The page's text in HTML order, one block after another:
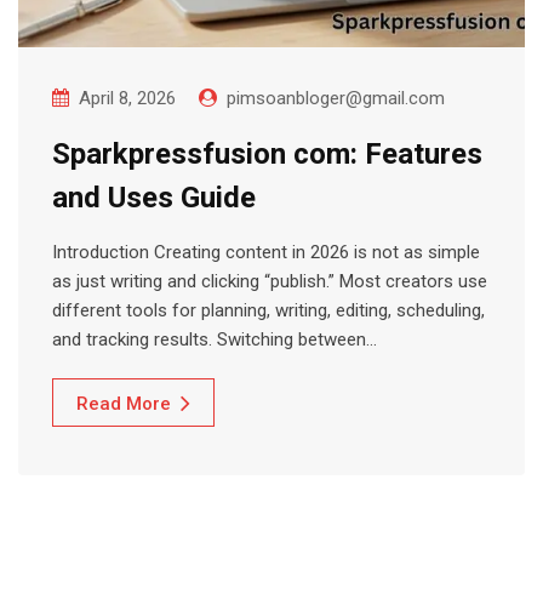
April 8, 2026 pimsoanbloger@gmail.com
Sparkpressfusion com: Features
and Uses Guide
Introduction Creating content in 2026 is not as simple
as just writing and clicking “publish.” Most creators use
different tools for planning, writing, editing, scheduling,
and tracking results. Switching between…
Read More